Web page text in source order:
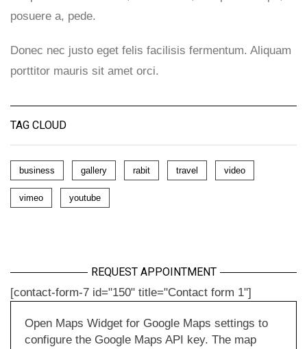
posuere a, pede.
Donec nec justo eget felis facilisis fermentum. Aliquam
porttitor mauris sit amet orci.
TAG CLOUD
business gallery rabit travel video
vimeo youtube
REQUEST APPOINTMENT
[contact-form-7 id="150" title="Contact form 1"]
Open Maps Widget for Google Maps settings to
configure the Google Maps API key. The map